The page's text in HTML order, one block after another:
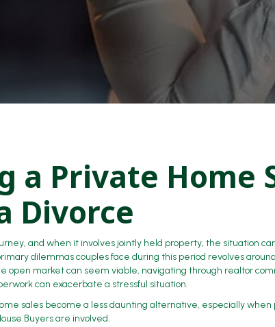
a Private Home
Divorce
and when it involves jointly held property, the situation
dilemmas couples face during this period revolves
open market can seem viable, navigating through realtor
can exacerbate a stressful situation.
sales become a less daunting alternative, especially when
Buyers are involved.